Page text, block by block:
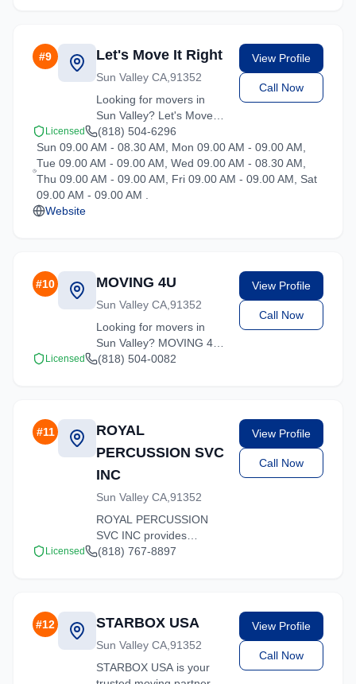
insured, and ready to
help.
#9 Let's Move It Right
Sun Valley CA,91352
Looking for movers in
Sun Valley? Let's Move It
Right offers competitive
rates and professional
handling for all types of
moves throughout
California.
View Profile
Call Now
Licensed
(818) 504-6296
Sun 09.00 AM - 08.30 AM, Mon 09.00 AM - 09.00 AM,
Tue 09.00 AM - 09.00 AM, Wed 09.00 AM - 08.30 AM,
Thu 09.00 AM - 09.00 AM, Fri 09.00 AM - 09.00 AM, Sat
09.00 AM - 09.00 AM .
Website
#10 MOVING 4U
Sun Valley CA,91352
Looking for movers in
Sun Valley? MOVING 4U
offers competitive rates
View Profile
Call Now
Licensed (818) 504-0082
#11
ROYAL
PERCUSSION SVC
INC
Sun Valley CA,91352
ROYAL PERCUSSION
SVC INC provides
professional moving
commercial relocations
with care and efficiency.
View Profile
Call Now
Licensed (818) 767-8897
#12 STARBOX USA
Sun Valley CA,91352
STARBOX USA is your
View Profile
Call Now